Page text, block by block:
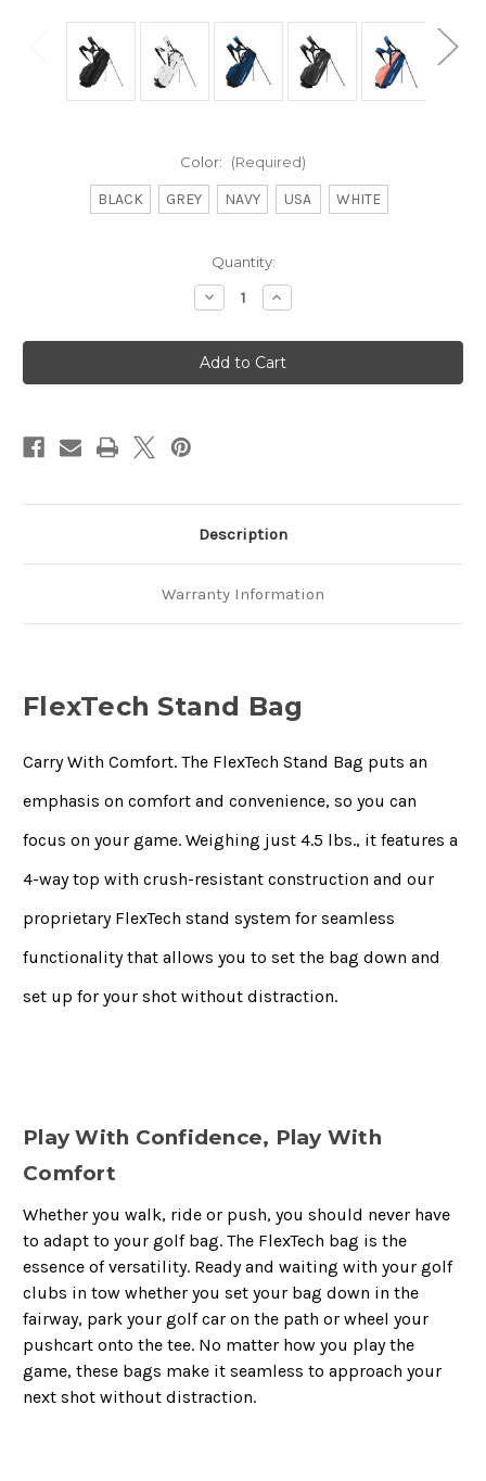
Color: (Required)
BLACK GREY NAVY USA WHITE
Quantity:
Decrease
Quantity
Flextech
Stand
Bag
-
Increase
Quantity
Flextech
Stand
Bag
-
Description
Warranty Information
FlexTech Stand Bag
Carry With Comfort. The FlexTech Stand Bag puts an
emphasis on comfort and convenience, so you can
focus on your game. Weighing just 4.5 lbs., it features a
4-way top with crush-resistant construction and our
proprietary FlexTech stand system for seamless
functionality that allows you to set the bag down and
set up for your shot without distraction.
Play With Confidence, Play With
Comfort
Whether you walk, ride or push, you should never have
to adapt to your golf bag. The FlexTech bag is the
essence of versatility. Ready and waiting with your golf
clubs in tow whether you set your bag down in the
fairway, park your golf car on the path or wheel your
pushcart onto the tee. No matter how you play the
game, these bags make it seamless to approach your
next shot without distraction.